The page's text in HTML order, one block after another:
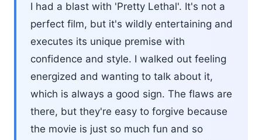
I had a blast with 'Pretty Lethal'. It's not a
perfect film, but it's wildly entertaining and
executes its unique premise with
confidence and style. I walked out feeling
energized and wanting to talk about it,
which is always a good sign. The flaws are
there, but they're easy to forgive because
the movie is just so much fun and so